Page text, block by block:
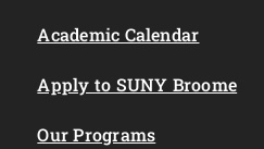
Academic Calendar
Apply to SUNY Broome
Our Programs